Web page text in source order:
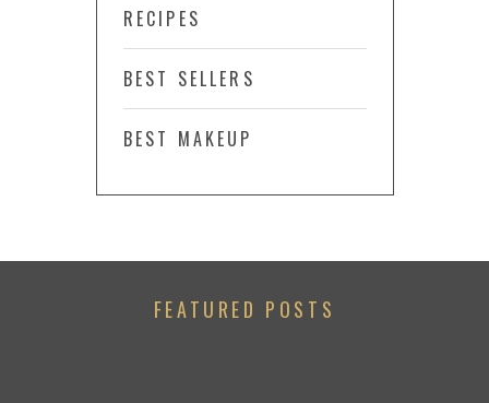
RECIPES
BEST SELLERS
BEST MAKEUP
FEATURED POSTS